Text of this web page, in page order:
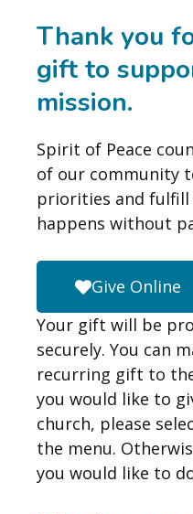
Thank you
gift to
mission.
Spirit of Peace
of our community
priorities and
happens without
Give Online
Your gift will be
securely. You can
recurring gift to
you would like to
church, please
the menu.
you would like to